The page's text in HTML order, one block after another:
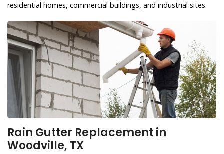
residential homes, commercial buildings, and industrial sites.
Rain Gutter Replacement in
Woodville, TX